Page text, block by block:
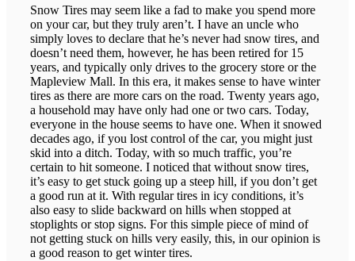
Snow Tires may seem like a fad to make you spend more
on your car, but they truly aren’t. I have an uncle who
simply loves to declare that he’s never had snow tires, and
doesn’t need them, however, he has been retired for 15
years, and typically only drives to the grocery store or the
Mapleview Mall. In this era, it makes sense to have winter
tires as there are more cars on the road. Twenty years ago,
a household may have only had one or two cars. Today,
everyone in the house seems to have one. When it snowed
decades ago, if you lost control of the car, you might just
skid into a ditch. Today, with so much traffic, you’re
certain to hit someone. I noticed that without snow tires,
it’s easy to get stuck going up a steep hill, if you don’t get
a good run at it. With regular tires in icy conditions, it’s
also easy to slide backward on hills when stopped at
stoplights or stop signs. For this simple piece of mind of
not getting stuck on hills very easily, this, in our opinion is
a good reason to get winter tires.